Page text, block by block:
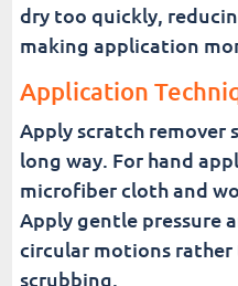
dry too quickly,
making application
Application
Apply scratch
long way. For hand
microfiber cloth and
Apply gentle pressure
circular motions
scrubbing.